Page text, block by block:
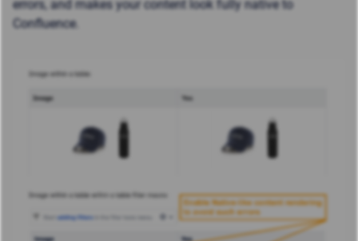
errors, and makes your content look fully native to
Confluence.